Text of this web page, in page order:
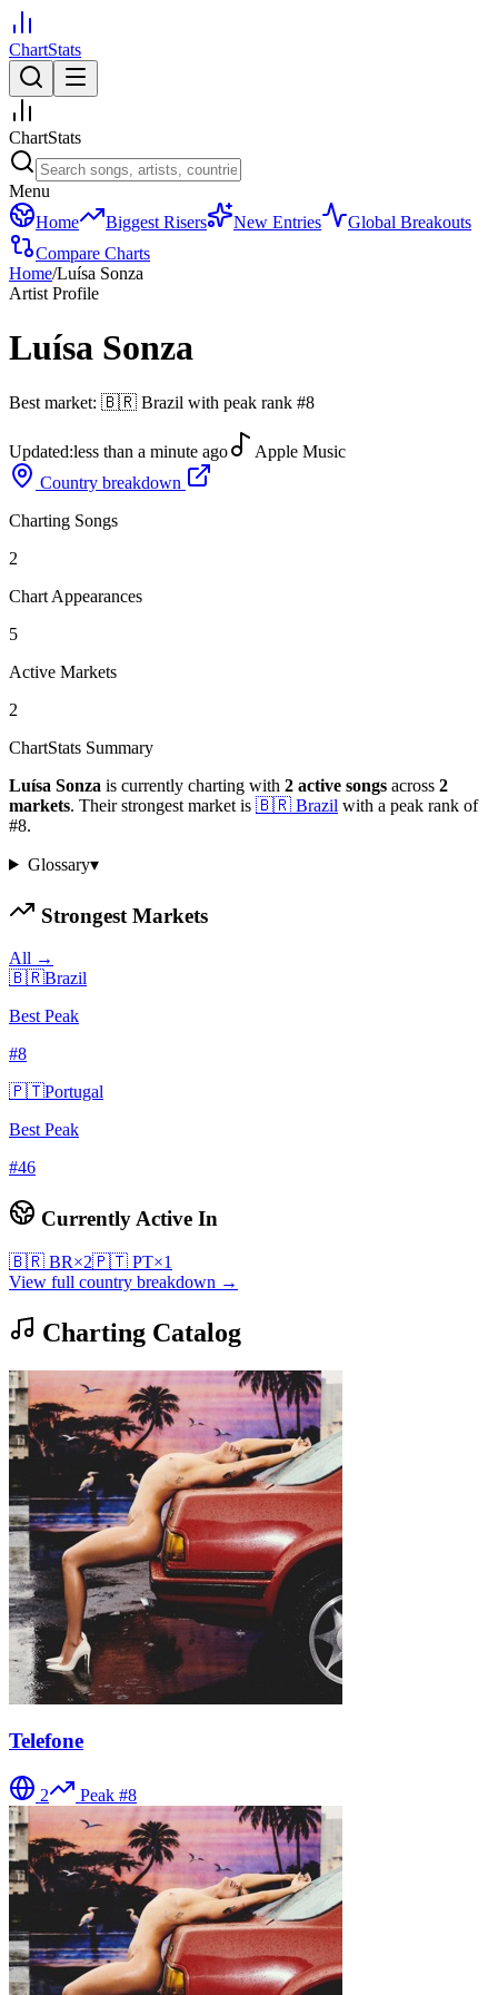
ChartStats
ChartStats
Menu
Home
Biggest Risers New Entries
Global Breakouts
Compare Charts
Home/Luísa Sonza
Artist Profile
Luísa Sonza
Best market: 🇧🇷 Brazil with peak rank #8
Updated:less than a minute ago
Apple Music
Country breakdown
Charting Songs
2
Chart Appearances
5
Active Markets
2
ChartStats Summary
Luísa Sonza is currently charting with 2 active songs across 2
markets. Their strongest market is 🇧🇷 Brazil with a peak rank of
#8.
Glossary▾
Strongest Markets
All →
🇧🇷Brazil
Best Peak
#8
🇵🇹Portugal
Best Peak
#46
Currently Active In
🇧🇷 BR×2🇵🇹 PT×1
View full country breakdown →
Charting Catalog
Telefone
2 Peak #8